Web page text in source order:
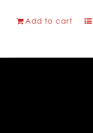
Add to cart